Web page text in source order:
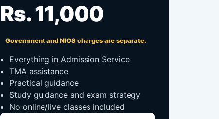
Rs. 11,000
Government and NIOS charges are separate.
Everything in Admission Service
TMA assistance
Practical guidance
Study guidance and exam strategy
No online/live classes included